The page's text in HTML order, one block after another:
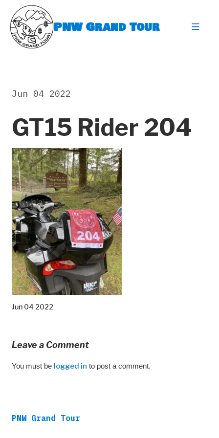
content
PNW Grand Tour
GT15 Rider 204
Jun 04 2022
Jun 04 2022
Leave a Comment
You must be logged in to post a comment.
PNW Grand Tour